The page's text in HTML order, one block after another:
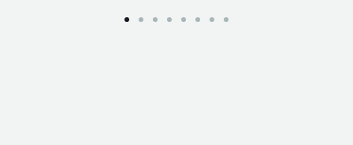
optimized Icechunk Zarr format by dynamical.org. NOAA HRRR